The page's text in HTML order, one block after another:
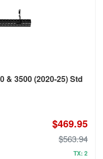
& 3500 (2020-25) Std
$469.95
$563.94
TX: 2